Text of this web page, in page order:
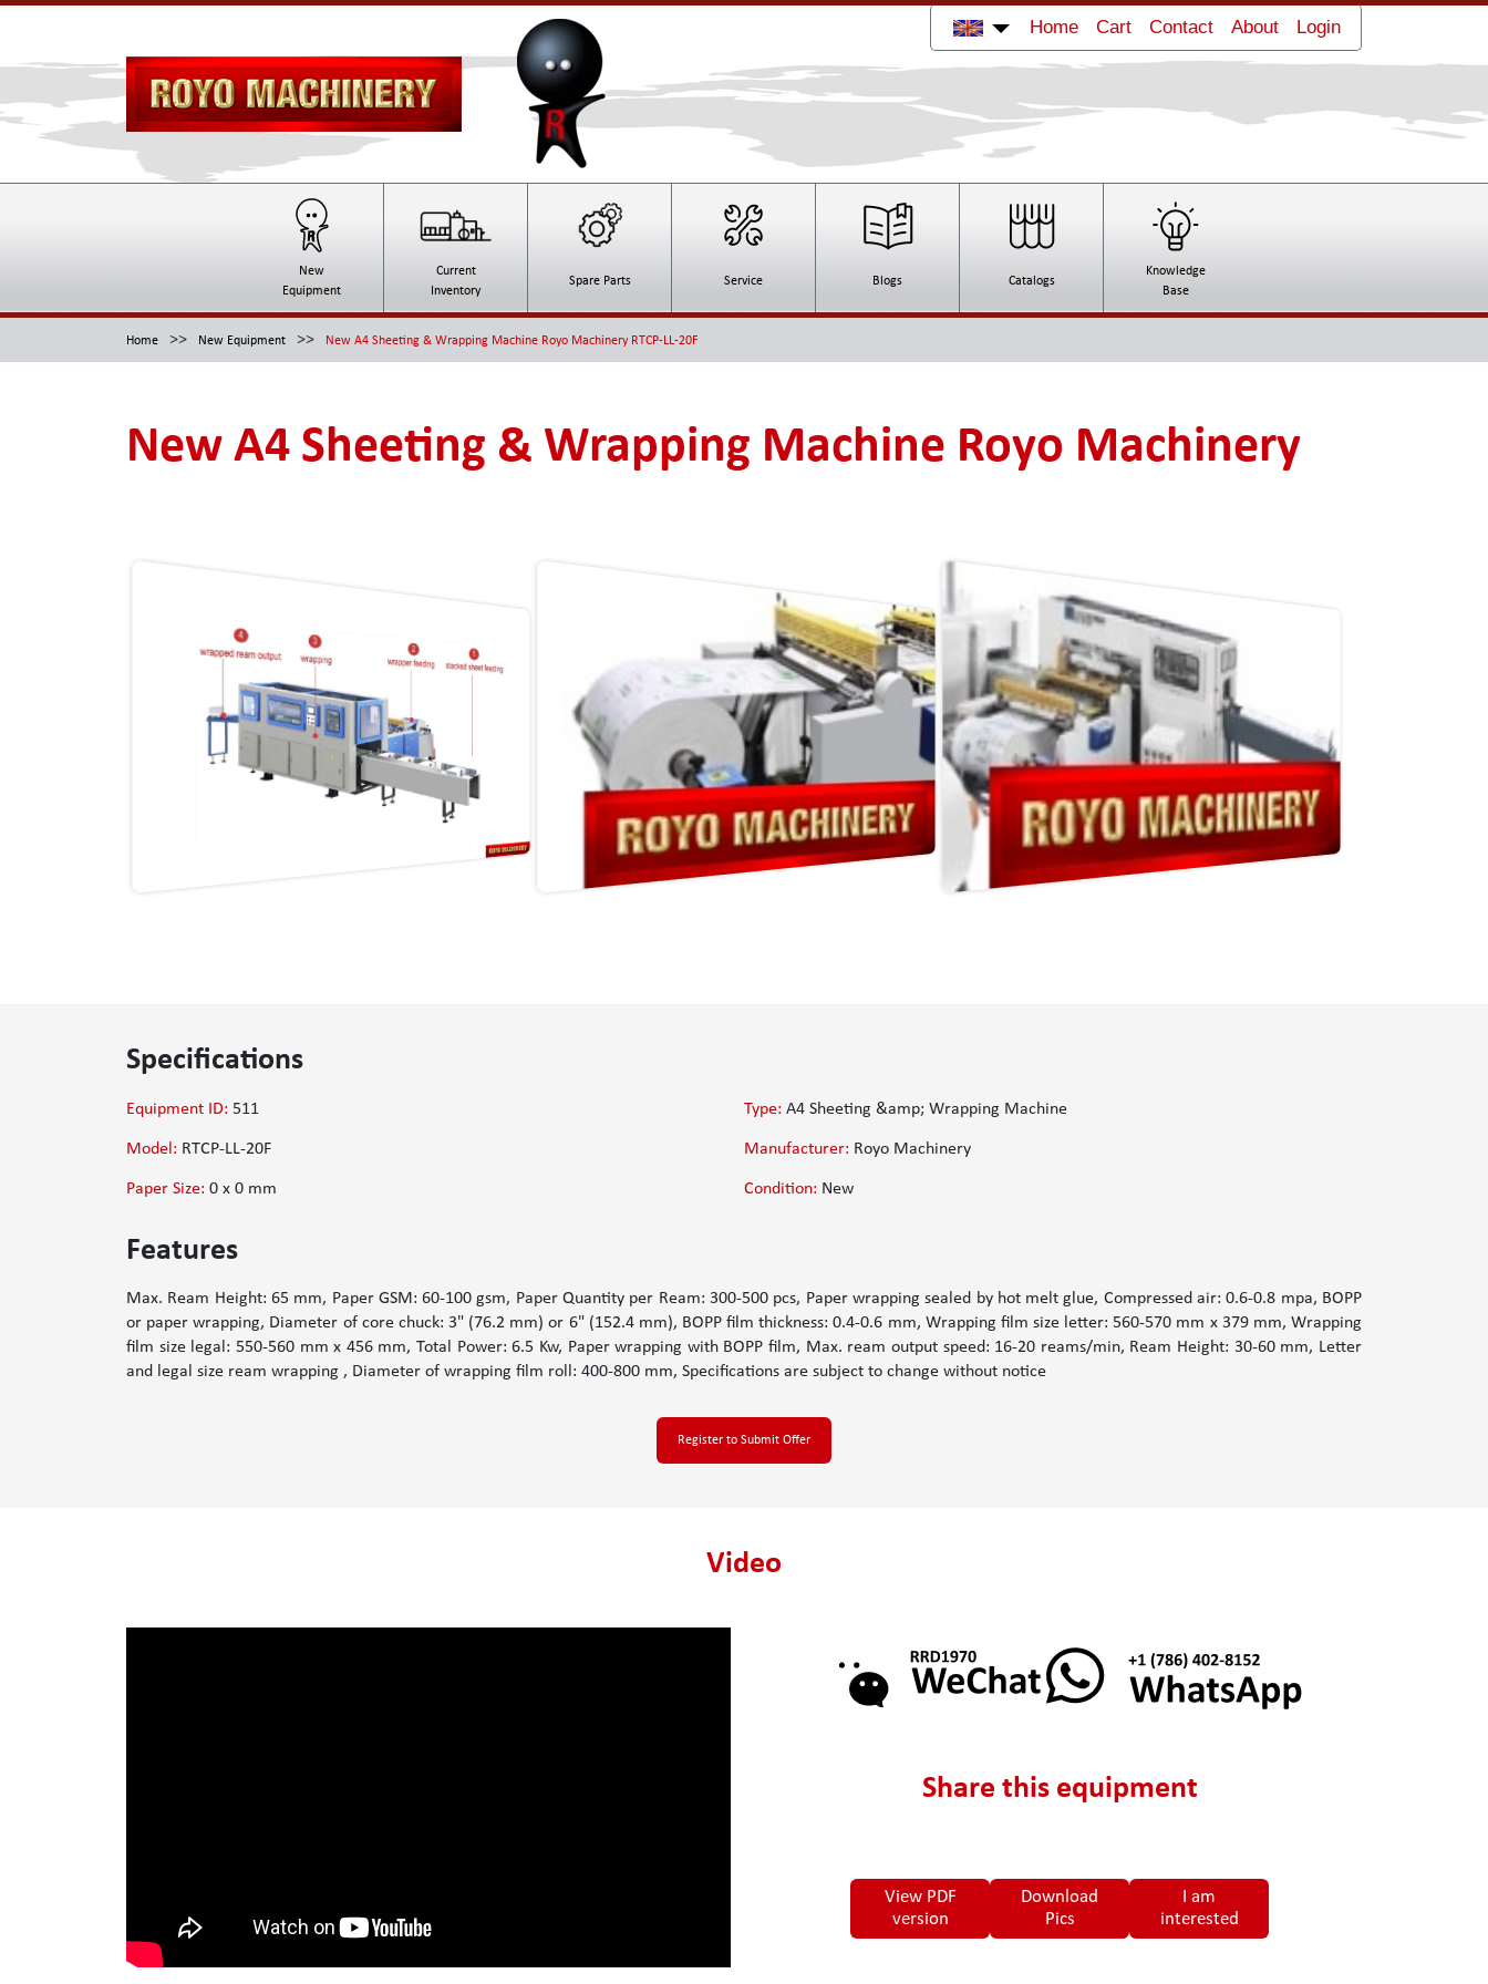
Home Cart Contact About Login
New
Equipment
Current
Inventory
Spare Parts Service Blogs Catalogs
Knowledge
Base
Home >> New Equipment >> New A4 Sheeting & Wrapping Machine Royo Machinery RTCP-LL-20F
New A4 Sheeting & Wrapping Machine Royo Machinery
Specifications
Equipment ID: 511 Type: A4 Sheeting &amp; Wrapping Machine
Model: RTCP-LL-20F Manufacturer: Royo Machinery
Paper Size: 0 x 0 mm Condition: New
Features
Max. Ream Height: 65 mm, Paper GSM: 60-100 gsm, Paper Quantity per Ream: 300-500 pcs, Paper wrapping sealed by hot melt glue, Compressed air: 0.6-0.8 mpa, BOPP
or paper wrapping, Diameter of core chuck: 3" (76.2 mm) or 6" (152.4 mm), BOPP film thickness: 0.4-0.6 mm, Wrapping film size letter: 560-570 mm x 379 mm, Wrapping
film size legal: 550-560 mm x 456 mm, Total Power: 6.5 Kw, Paper wrapping with BOPP film, Max. ream output speed: 16-20 reams/min, Ream Height: 30-60 mm, Letter
and legal size ream wrapping , Diameter of wrapping film roll: 400-800 mm, Specifications are subject to change without notice
Register to Submit Offer
Video
Share this equipment
View PDF
version
Download
Pics
I am
interested